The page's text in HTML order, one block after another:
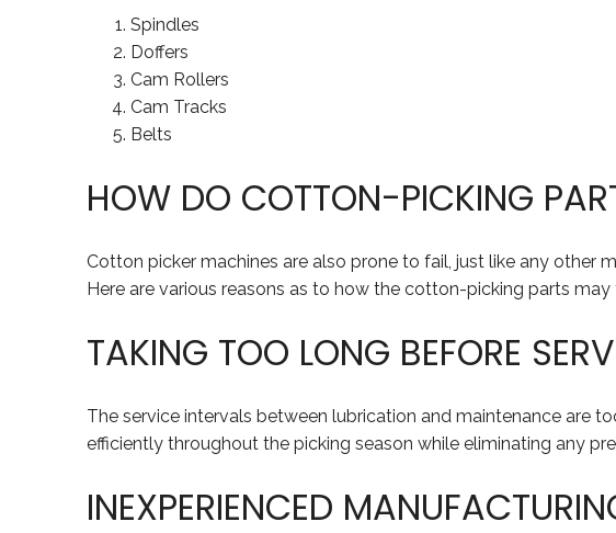
Spindles
Doffers
Cam Rollers
Cam Tracks
Belts
HOW DO COTTON-PICKING
Cotton picker machines are also prone to fail, just like any other
Here are various reasons as to how the cotton-picking parts may
TAKING TOO LONG BEFORE
The service intervals between lubrication and maintenance are
efficiently throughout the picking season while eliminating any
INEXPERIENCED